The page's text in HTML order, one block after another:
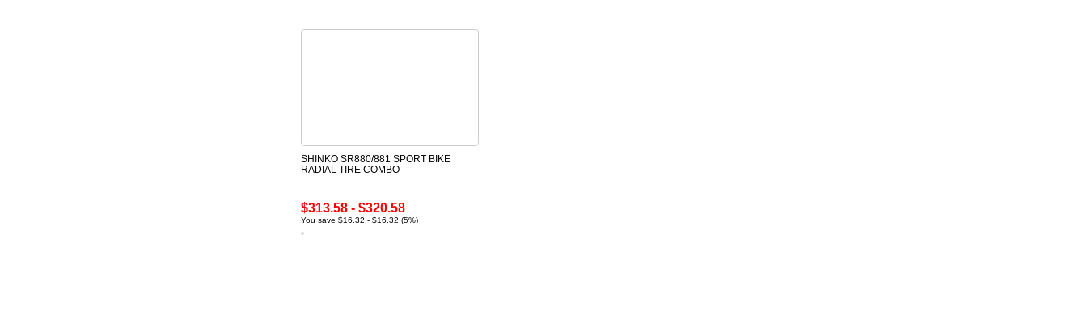
SHINKO SR880/881 SPORT BIKE
RADIAL TIRE COMBO
$313.58 - $320.58
You save $16.32 - $16.32 (5%)